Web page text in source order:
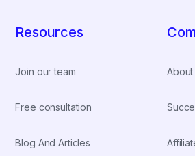
Resources
Join our team
Free consultation
Blog And Articles
About